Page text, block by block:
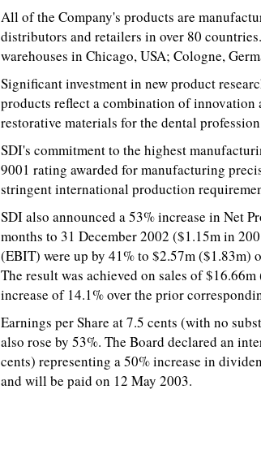
All of the Company's products are
distributors and retailers in over 80
warehouses in Chicago, USA; Cologne,
Significant investment in new product
products reflect a combination of innovation
restorative materials for the dental
SDI's commitment to the highest
9001 rating awarded for manufacturing
stringent international production
SDI also announced a 53% increase in Net
months to 31 December 2002 ($1.15m in
(EBIT) were up by 41% to $2.57m ($1.83m)
The result was achieved on sales of
increase of 14.1% over the prior
Earnings per Share at 7.5 cents (with no
also rose by 53%. The Board declared an
cents) representing a 50% increase in
and will be paid on 12 May 2003.